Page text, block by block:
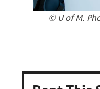
© U of M.